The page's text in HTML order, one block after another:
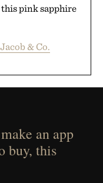
pink sapphire
& Co.
an app
buy, this